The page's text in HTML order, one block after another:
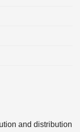
and distribution